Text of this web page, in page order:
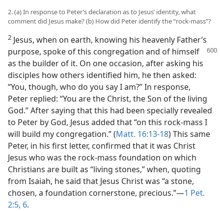
2. (a) In response to Peter’s declaration as to Jesus’ identity, what
comment did Jesus make? (b) How did Peter identify the “rock-mass”?
2 Jesus, when on earth, knowing his heavenly Father’s
purpose, spoke of this congregation and of himself
as the builder of it. On one occasion, after asking his
disciples how others identified him, he then asked:
“You, though, who do you say I am?” In response,
Peter replied: “You are the Christ, the Son of the living
God.” After saying that this had been specially revealed
to Peter by God, Jesus added that “on this rock-mass I
will build my congregation.” (Matt. 16:13-18) This same
Peter, in his first letter, confirmed that it was Christ
Jesus who was the rock-mass foundation on which
Christians are built as “living stones,” when, quoting
from Isaiah, he said that Jesus Christ was “a stone,
chosen, a foundation cornerstone, precious.”​—1 Pet.
2:5, 6.